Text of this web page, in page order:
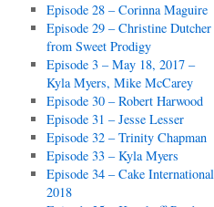
Episode 28 – Corinna Maguire
Episode 29 – Christine Dutcher
from Sweet Prodigy
Episode 3 – May 18, 2017 –
Kyla Myers, Mike McCarey
Episode 30 – Robert Harwood
Episode 31 – Jesse Lesser
Episode 32 – Trinity Chapman
Episode 33 – Kyla Myers
Episode 34 – Cake International
2018